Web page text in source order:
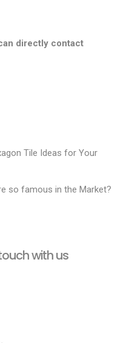
directly contact
Tile Ideas for Your
so famous in the Market?
with us